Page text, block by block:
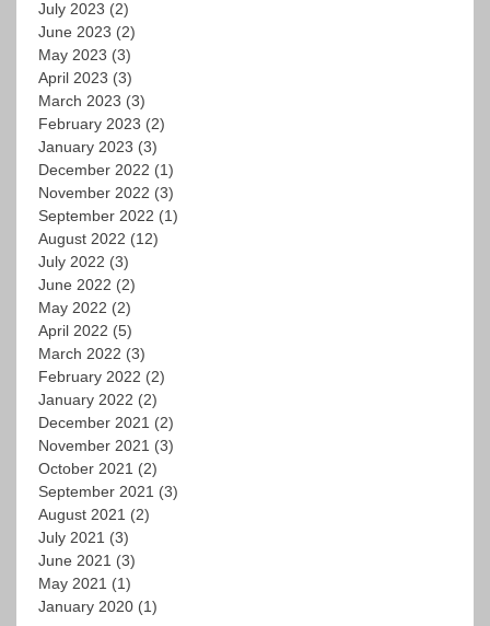
July 2023 (2)
June 2023 (2)
May 2023 (3)
April 2023 (3)
March 2023 (3)
February 2023 (2)
January 2023 (3)
December 2022 (1)
November 2022 (3)
September 2022 (1)
August 2022 (12)
July 2022 (3)
June 2022 (2)
May 2022 (2)
April 2022 (5)
March 2022 (3)
February 2022 (2)
January 2022 (2)
December 2021 (2)
November 2021 (3)
October 2021 (2)
September 2021 (3)
August 2021 (2)
July 2021 (3)
June 2021 (3)
May 2021 (1)
January 2020 (1)